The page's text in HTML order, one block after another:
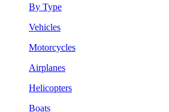
By Type
Vehicles
Motorcycles
Airplanes
Helicopters
Boats